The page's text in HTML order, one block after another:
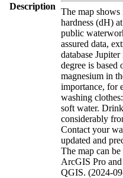
Description
The map
hardness (dH)
public
assured data,
database
degree is based
magnesium in
importance, for
washing
soft water.
considerably
Contact your
updated and
The map can
ArcGIS Pro
QGIS. (2024-